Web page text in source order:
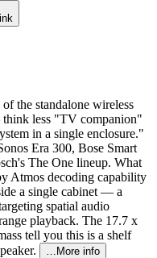
the standalone wireless
think less "TV companion"
in a single enclosure."
Era 300, Bose Smart
The One lineup. What
Atmos decoding capability
a single cabinet — a
spatial audio
playback. The 17.7 x
tell you this is a shelf
…More info